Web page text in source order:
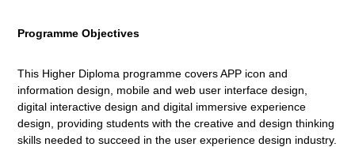
Programme Objectives
This Higher Diploma programme covers APP icon and
information design, mobile and web user interface design,
digital interactive design and digital immersive experience
design, providing students with the creative and design thinking
skills needed to succeed in the user experience design industry.